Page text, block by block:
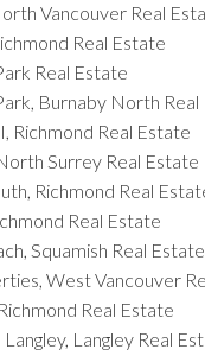
Vancouver Real
Real Estate
Real Estate
Burnaby North Real
Richmond Real Estate
Surrey Real Estate
Richmond Real
Real Estate
Squamish Real Estate
West Vancouver
Real Estate
Langley Real